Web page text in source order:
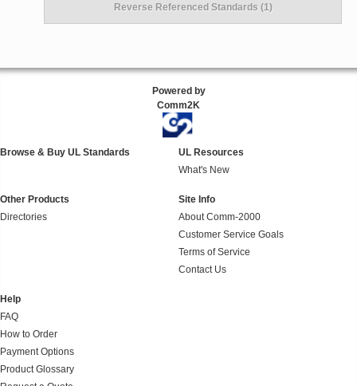
Reverse Referenced Standards (1)
Powered by
Comm2K
Browse & Buy UL Standards
UL Resources
What's New
Other Products
Directories
Site Info
About Comm-2000
Customer Service Goals
Terms of Service
Contact Us
Help
FAQ
How to Order
Payment Options
Product Glossary